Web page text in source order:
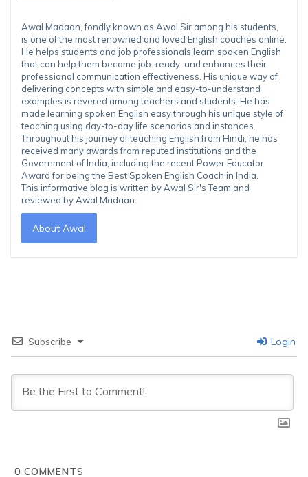
Awal Madaan, fondly known as Awal Sir among his students,
is one of the most renowned and loved English coaches online.
He helps students and job professionals learn spoken English
that can help them become job-ready, and enhances their
professional communication effectiveness. His unique way of
delivering concepts with simple and easy-to-understand
examples is revered among teachers and students. He has
made learning spoken English easy through his unique style of
teaching using day-to-day life scenarios and instances.
Throughout his journey of teaching English from Hindi, he has
received many awards from reputed institutions and the
Government of India, including the recent Power Educator
Award for being the Best Spoken English Coach in India.
This informative blog is written by Awal Sir's Team and
reviewed by Awal Madaan.
About Awal
Subscribe Login
0 COMMENTS